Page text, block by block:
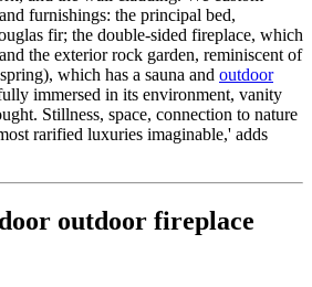
furnishings: the principal bed,
fir; the double-sided fireplace, which
the exterior rock garden, reminiscent of
which has a sauna and outdoor
immersed in its environment, vanity
Stillness, space, connection to nature
rarified luxuries imaginable,' adds
outdoor fireplace